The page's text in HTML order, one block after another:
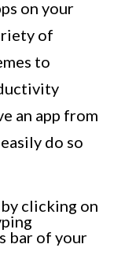
on your
of
to
an app from
do so
clicking on
bar of your